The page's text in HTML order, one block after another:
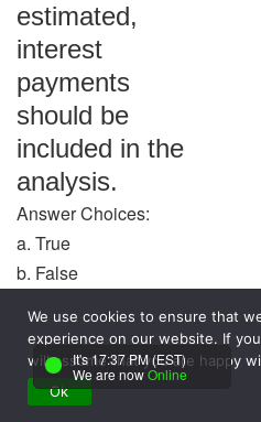
estimated,
interest
payments
should be
included in the
analysis.
Answer Choices:
a. True
b. False
Answer: False
Question: The
use of
We use cookies to ensure that
experience on our website. If
will assume that you are happy
Ok
It's 17:37 PM (EST)
We are nowOnline